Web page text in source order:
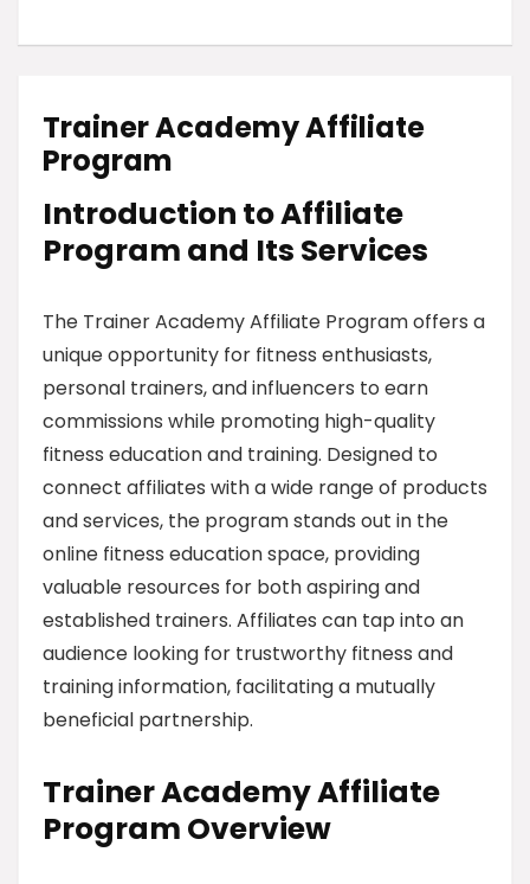
Trainer Academy Affiliate
Program
Introduction to Affiliate
Program and Its Services
The Trainer Academy Affiliate Program offers a
unique opportunity for fitness enthusiasts,
personal trainers, and influencers to earn
commissions while promoting high-quality
fitness education and training. Designed to
connect affiliates with a wide range of products
and services, the program stands out in the
online fitness education space, providing
valuable resources for both aspiring and
established trainers. Affiliates can tap into an
audience looking for trustworthy fitness and
training information, facilitating a mutually
beneficial partnership.
Trainer Academy Affiliate
Program Overview